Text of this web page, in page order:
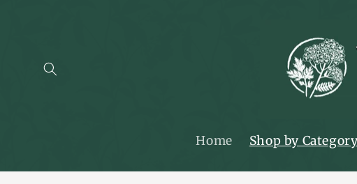
Home Shop by Category